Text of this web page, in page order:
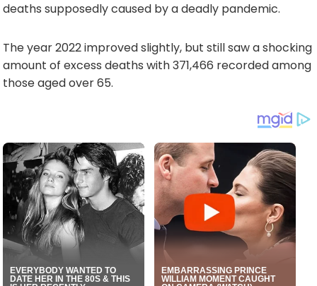
deaths supposedly caused by a deadly pandemic.
The year 2022 improved slightly, but still saw a shocking
amount of excess deaths with 371,466 recorded among
those aged over 65.